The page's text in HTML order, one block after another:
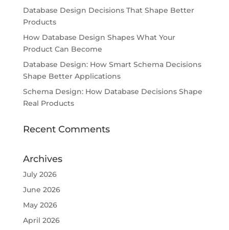
Database Design Decisions That Shape Better
Products
How Database Design Shapes What Your
Product Can Become
Database Design: How Smart Schema Decisions
Shape Better Applications
Schema Design: How Database Decisions Shape
Real Products
Recent Comments
Archives
July 2026
June 2026
May 2026
April 2026